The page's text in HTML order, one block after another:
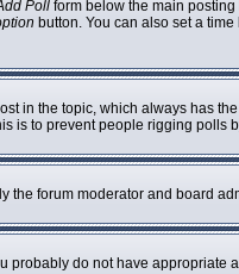
Poll form below the main
button. You can also set a
in the topic, which always has
is to prevent people rigging polls
forum moderator and board
probably do not have appropriate